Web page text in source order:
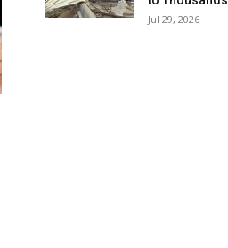
Jul 29, 2026